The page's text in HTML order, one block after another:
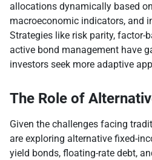
allocations dynamically based
macroeconomic indicators, and
Strategies like risk parity, factor-
active bond management have
investors seek more adaptive
The Role of
Given the challenges facing
are exploring alternative fixed-
yield bonds, floating-rate debt,